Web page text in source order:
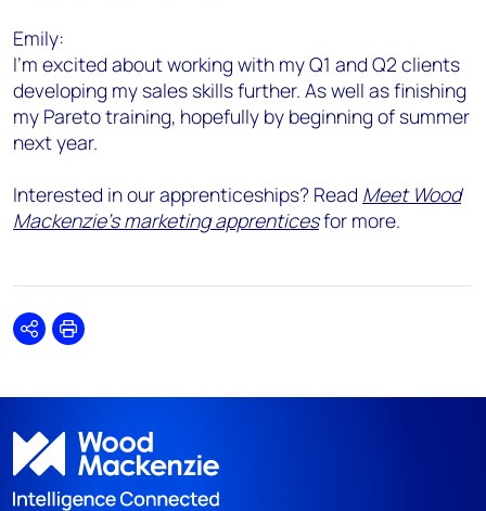
Emily:
I'm excited about working with my Q1 and Q2 clients
developing my sales skills further. As well as finishing
my Pareto training, hopefully by beginning of summer
next year.
Interested in our apprenticeships? Read Meet Wood
Mackenzie's marketing apprenticesfor more.
SharePrint